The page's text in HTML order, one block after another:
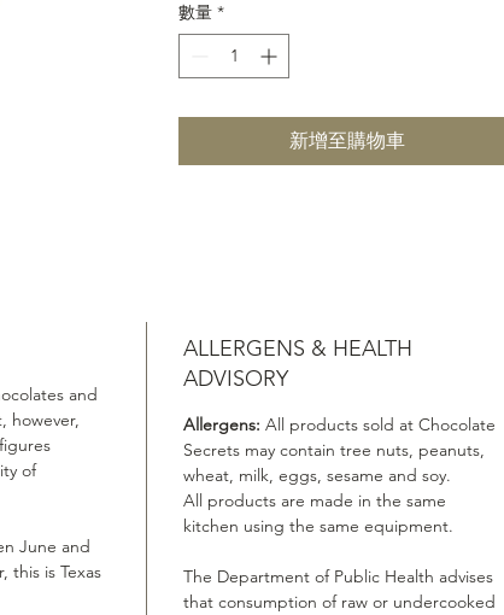
數量 *
新增至購物車
and
however,
of
June and
this is Texas
ALLERGENS & HEALTH
ADVISORY
Allergens: All products sold at Chocolate
Secrets may contain tree nuts, peanuts,
wheat, milk, eggs, sesame and soy.
All products are made in the same
kitchen using the same equipment.
The Department of Public Health advises
that consumption of raw or undercooked